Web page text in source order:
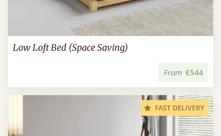
Low Loft Bed (Space Saving)
From €544
FAST DELIVERY